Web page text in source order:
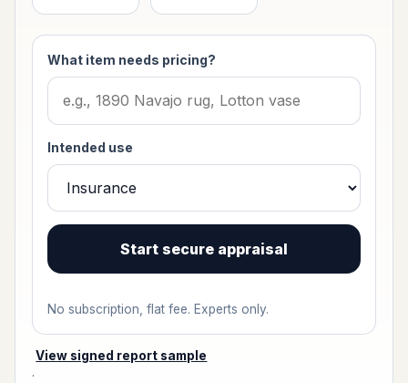
What item needs pricing?
Intended use
Start secure appraisal
No subscription, flat fee. Experts only.
View signed report sample
·